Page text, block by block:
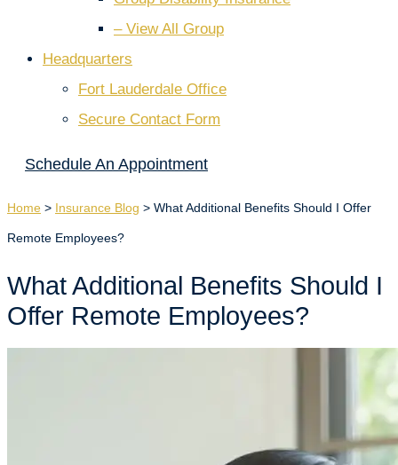
– View All Group
Headquarters
Fort Lauderdale Office
Secure Contact Form
Schedule An Appointment
Home > Insurance Blog > What Additional Benefits Should I Offer
Remote Employees?
What Additional Benefits Should I
Offer Remote Employees?